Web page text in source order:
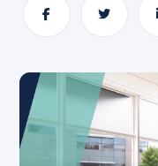
About Share Share